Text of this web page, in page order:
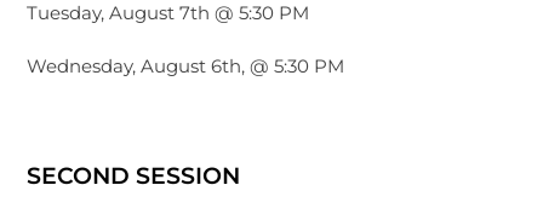
Tuesday, August 7th @ 5:30 PM
Wednesday, August 6th, @ 5:30 PM
SECOND SESSION